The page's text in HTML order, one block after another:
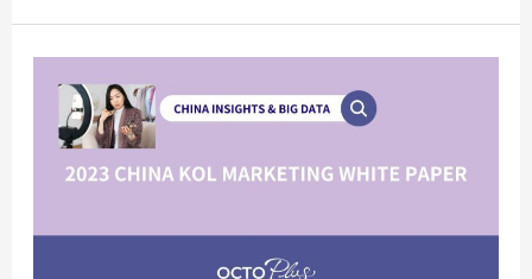
China
KOL
Marketing
Paper